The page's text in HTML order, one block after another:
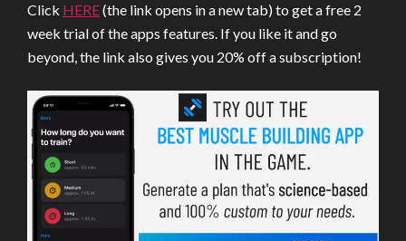
Click HERE(the link opens in a new tab) to get a free 2
week trial of the apps features. If you like it and go
beyond, the link also gives you 20% off a subscription!